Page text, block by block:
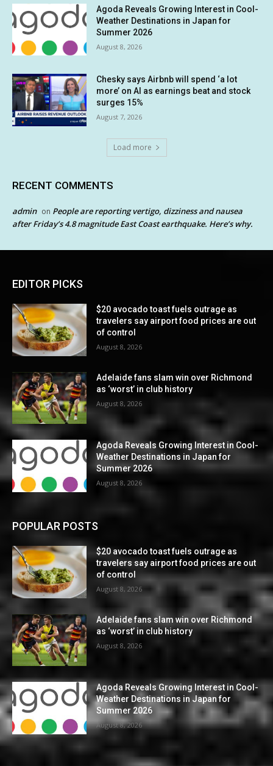
Agoda Reveals Growing Interest in Cool-
Weather Destinations in Japan for
Summer 2026
August 8, 2026
Chesky says Airbnb will spend ‘a lot
more’ on AI as earnings beat and stock
surges 15%
August 7, 2026
Load more
RECENT COMMENTS
admin on People are reporting vertigo, dizziness and nausea
after Friday’s 4.8 magnitude East Coast earthquake. Here’s why.
EDITOR PICKS
$20 avocado toast fuels outrage as
travelers say airport food prices are out
of control
August 8, 2026
Adelaide fans slam win over Richmond
as ‘worst’ in club history
August 8, 2026
Agoda Reveals Growing Interest in Cool-
Weather Destinations in Japan for
Summer 2026
August 8, 2026
POPULAR POSTS
$20 avocado toast fuels outrage as
travelers say airport food prices are out
of control
August 8, 2026
Adelaide fans slam win over Richmond
as ‘worst’ in club history
August 8, 2026
Agoda Reveals Growing Interest in Cool-
Weather Destinations in Japan for
Summer 2026
August 8, 2026